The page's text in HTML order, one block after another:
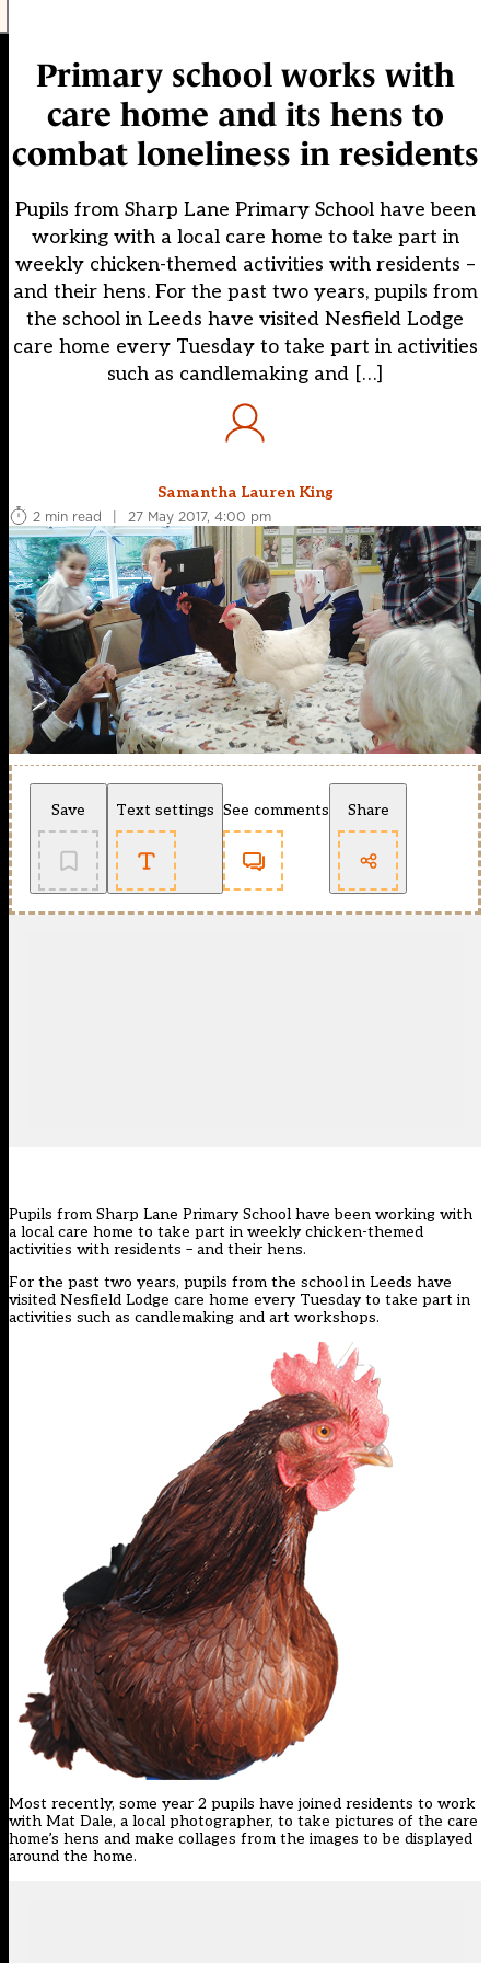
Primary school works with
care home and its hens to
combat loneliness in residents
Pupils from Sharp Lane Primary School have been
working with a local care home to take part in
weekly chicken-themed activities with residents –
and their hens. For the past two years, pupils from
the school in Leeds have visited Nesfield Lodge
care home every Tuesday to take part in activities
such as candlemaking and […]
Samantha Lauren King
2 min read
| 27 May 2017, 4:00 pm
Save Text settings See comments Share
Pupils from Sharp Lane Primary School have been working with
a local care home to take part in weekly chicken-themed
activities with residents – and their hens.
For the past two years, pupils from the school in Leeds have
visited Nesfield Lodge care home every Tuesday to take part in
activities such as candlemaking and art workshops.
Most recently, some year 2 pupils have joined residents to work
with Mat Dale, a local photographer, to take pictures of the care
home’s hens and make collages from the images to be displayed
around the home.